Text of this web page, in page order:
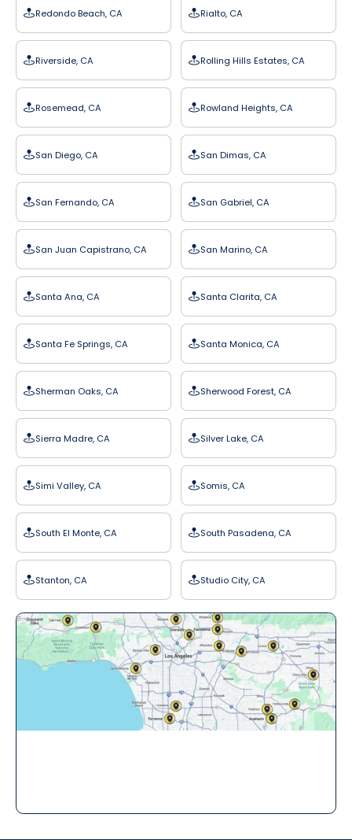
Redondo Beach, CA Rialto, CA
Riverside, CA Rolling Hills Estates, CA
Rosemead, CA Rowland Heights, CA
San Diego, CA San Dimas, CA
San Fernando, CA San Gabriel, CA
San Juan Capistrano, CA San Marino, CA
Santa Ana, CA Santa Clarita, CA
Santa Fe Springs, CA Santa Monica, CA
Sherman Oaks, CA Sherwood Forest, CA
Sierra Madre, CA Silver Lake, CA
Simi Valley, CA Somis, CA
South El Monte, CA South Pasadena, CA
Stanton, CA Studio City, CA